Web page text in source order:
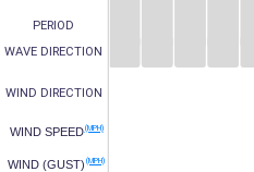
WIND SPEED(MPH)
WIND (GUST) (MPH)
PERIOD
WAVE DIRECTION
WIND DIRECTION